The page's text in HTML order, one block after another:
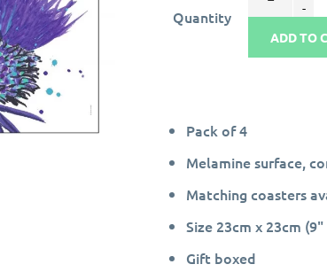
Quantity
ADD TO
Pack of 4
Melamine surface,
Matching coasters
Size 23cm x 23cm
Gift boxed